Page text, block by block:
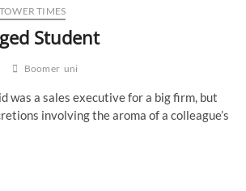
TIMES
Student
Boomer uni
was a sales executive for a big firm, but
involving the aroma of a colleague’s